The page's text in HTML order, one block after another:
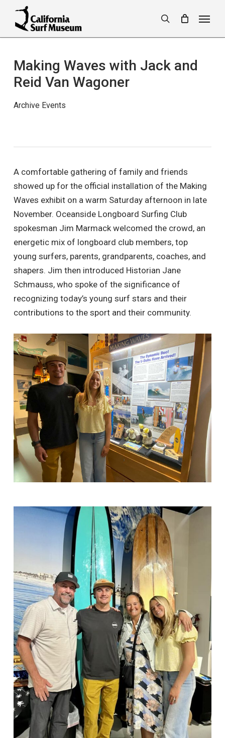
main
search
Making Waves with Jack and
Reid Van Wagoner
Archive Events
A comfortable gathering of family and friends
showed up for the official installation of the Making
Waves exhibit on a warm Saturday afternoon in late
November. Oceanside Longboard Surfing Club
spokesman Jim Marmack welcomed the crowd, an
energetic mix of longboard club members, top
young surfers, parents, grandparents, coaches, and
shapers. Jim then introduced Historian Jane
Schmauss, who spoke of the significance of
recognizing today’s young surf stars and their
contributions to the sport and their community.